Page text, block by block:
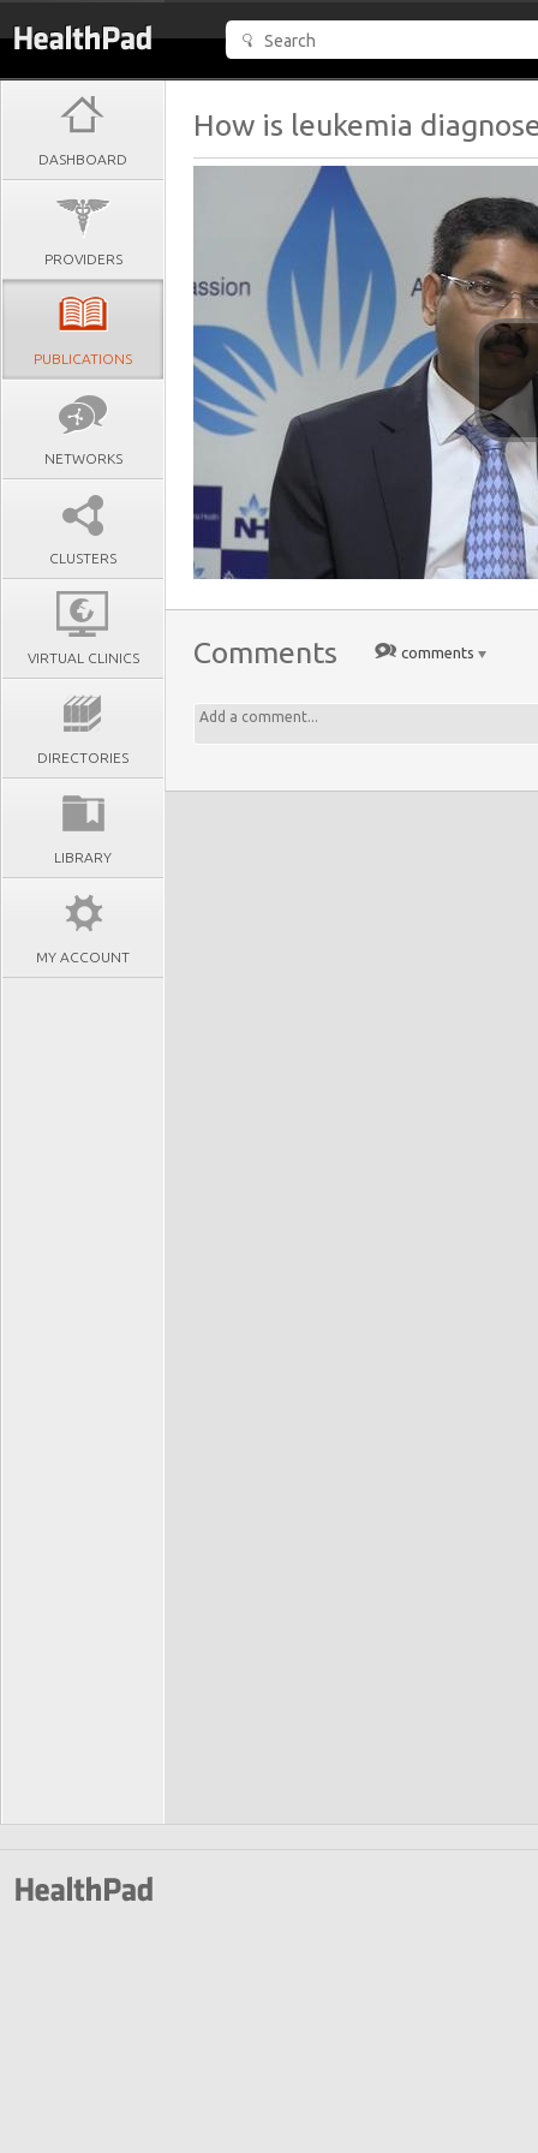
DASHBOARD
PROVIDERS
PUBLICATIONS
NETWORKS
CLUSTERS
VIRTUAL CLINICS
DIRECTORIES
LIBRARY
MY ACCOUNT
How is leukemia
Comments comments